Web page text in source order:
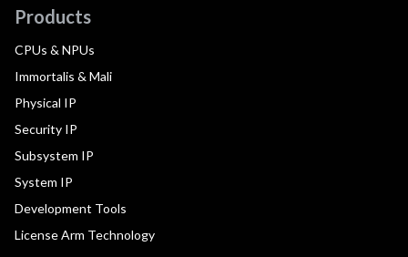
Products
CPUs & NPUs
Immortalis & Mali
Physical IP
Security IP
Subsystem IP
System IP
Development Tools
License Arm Technology